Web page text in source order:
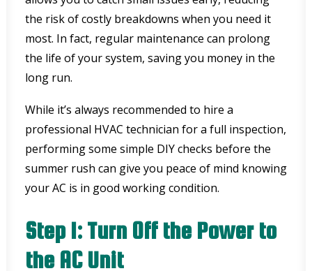
the risk of costly breakdowns when you need it
most. In fact, regular maintenance can prolong
the life of your system, saving you money in the
long run.
While it’s always recommended to hire a
professional HVAC technician for a full inspection,
performing some simple DIY checks before the
summer rush can give you peace of mind knowing
your AC is in good working condition.
Step 1: Turn Off the Power to
the AC Unit